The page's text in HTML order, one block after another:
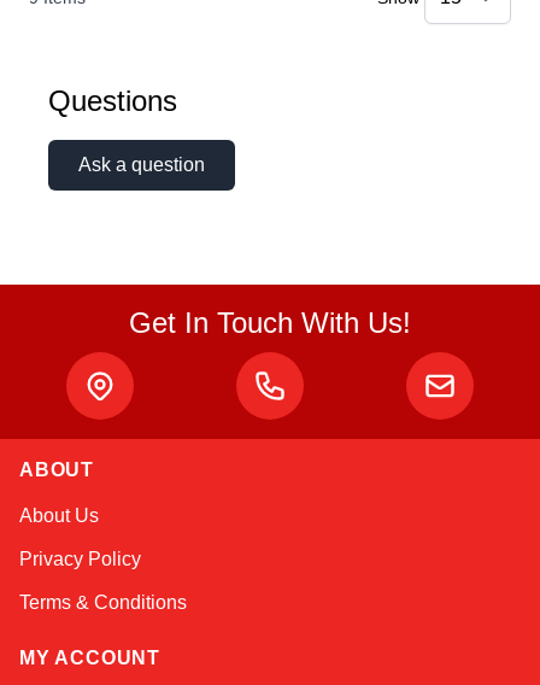
Questions
Ask a question
Get In Touch With Us!
ABOUT
About Us
Privacy Policy
Terms & Conditions
MY ACCOUNT